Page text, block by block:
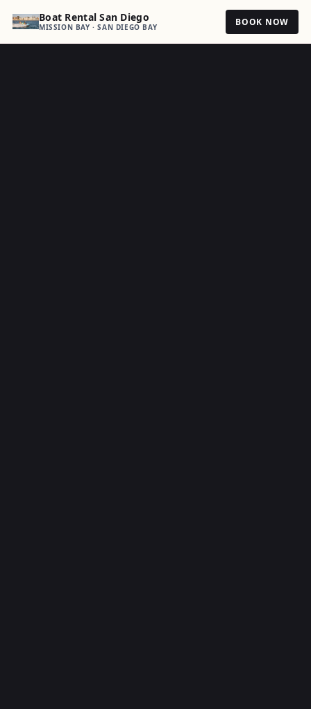
Boat Rental San Diego
MISSION BAY · SAN DIEGO BAY BOOK NOW